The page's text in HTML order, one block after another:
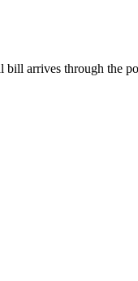
arrives through the